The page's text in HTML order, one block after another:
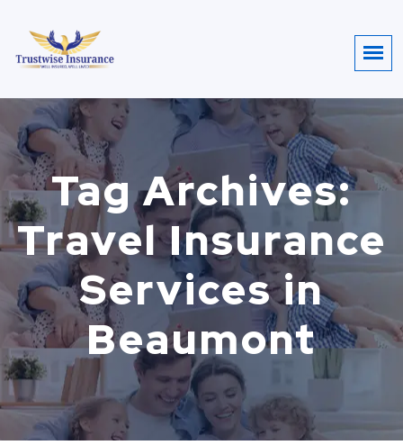
Tag Archives:
Travel Insurance
Services in
Beaumont